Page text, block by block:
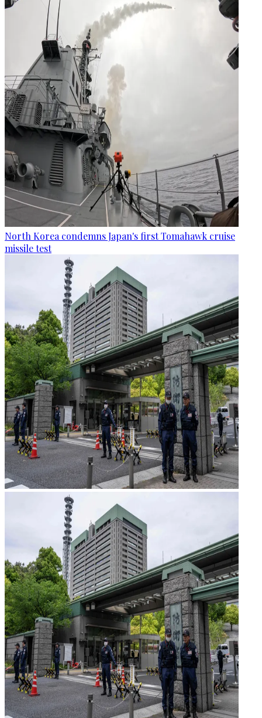
North Korea condemns Japan's first Tomahawk cruise
missile test